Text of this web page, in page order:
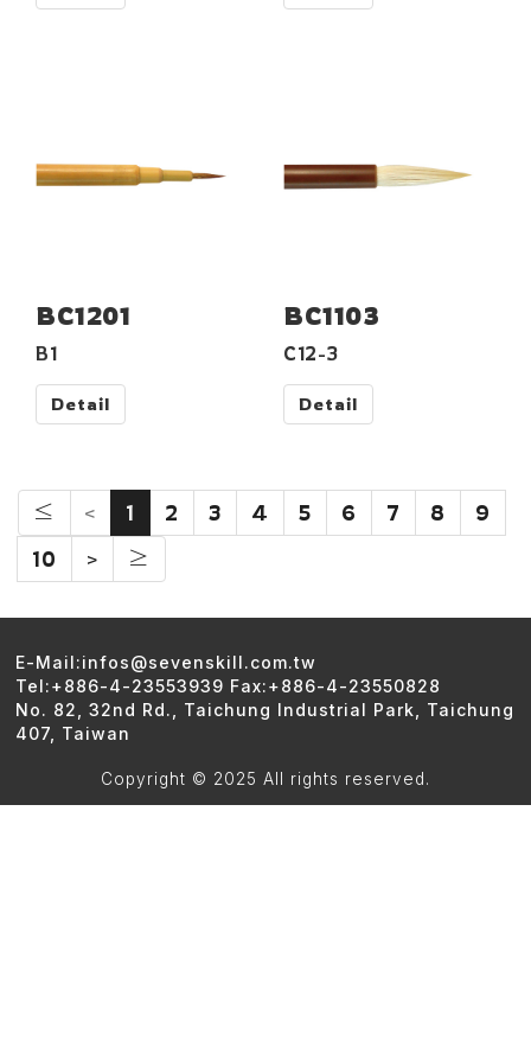
BC1201
B1
Detail
BC1103
C12-3
Detail
≤ < 1 2 3 4 5 6 7 8
9
10
> ≥
E-Mail:infos@sevenskill.com.tw
Tel:+886-4-23553939 Fax:+886-4-23550828
No. 82, 32nd Rd., Taichung Industrial Park, Taichung
407, Taiwan
Copyright © 2025 All rights reserved.